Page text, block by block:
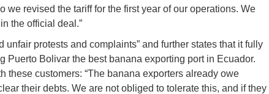
we revised the tariff for the first year of our operations. We
the official deal.”
protests and complaints” and further states that it fully
Puerto Bolivar the best banana exporting port in Ecuador.
these customers: “The banana exporters already owe
their debts. We are not obliged to tolerate this, and if they